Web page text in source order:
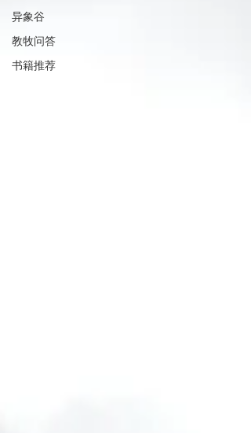
异象谷
教牧问答
书籍推荐